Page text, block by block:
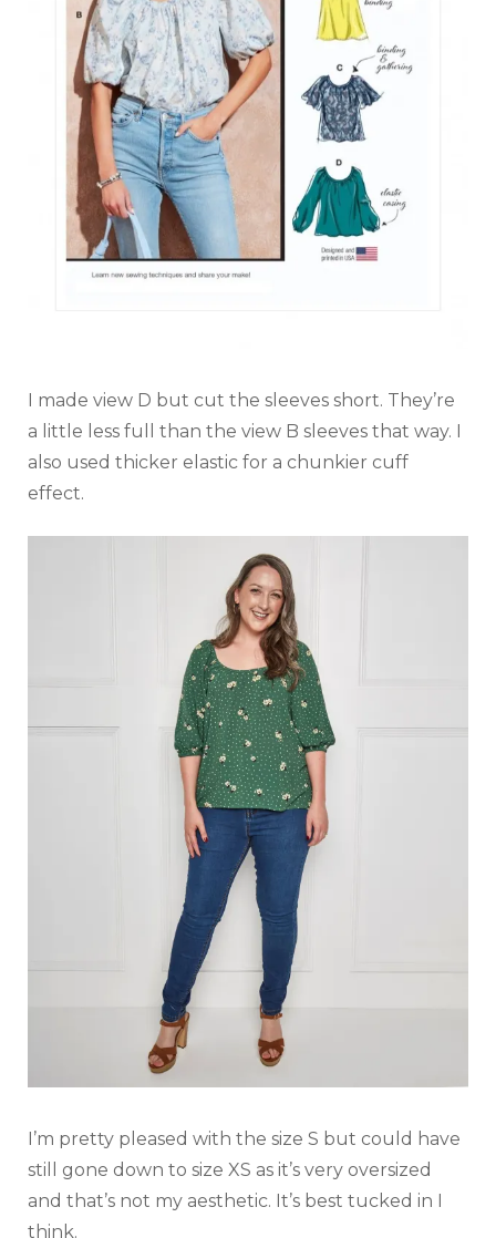
I made view D but cut the sleeves short. They’re
a little less full than the view B sleeves that way. I
also used thicker elastic for a chunkier cuff
effect.
I’m pretty pleased with the size S but could have
still gone down to size XS as it’s very oversized
and that’s not my aesthetic. It’s best tucked in I
think.